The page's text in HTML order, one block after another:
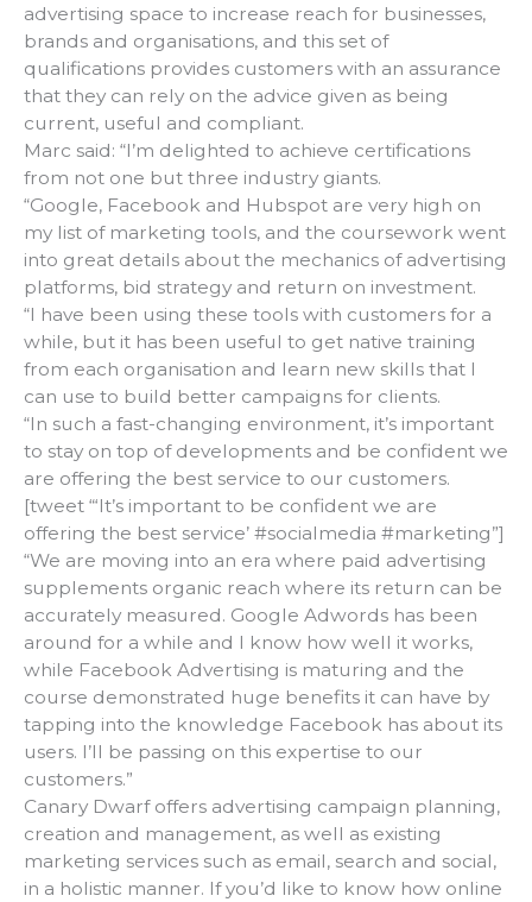
advertising space to increase reach for businesses,
brands and organisations, and this set of
qualifications provides customers with an assurance
that they can rely on the advice given as being
current, useful and compliant.
Marc said: “I’m delighted to achieve certifications
from not one but three industry giants.
“Google, Facebook and Hubspot are very high on
my list of marketing tools, and the coursework went
into great details about the mechanics of advertising
platforms, bid strategy and return on investment.
“I have been using these tools with customers for a
while, but it has been useful to get native training
from each organisation and learn new skills that I
can use to build better campaigns for clients.
“In such a fast-changing environment, it’s important
to stay on top of developments and be confident we
are offering the best service to our customers.
[tweet “‘It’s important to be confident we are
offering the best service’ #socialmedia #marketing”]
“We are moving into an era where paid advertising
supplements organic reach where its return can be
accurately measured. Google Adwords has been
around for a while and I know how well it works,
while Facebook Advertising is maturing and the
course demonstrated huge benefits it can have by
tapping into the knowledge Facebook has about its
users. I’ll be passing on this expertise to our
customers.”
Canary Dwarf offers advertising campaign planning,
creation and management, as well as existing
marketing services such as email, search and social,
in a holistic manner. If you’d like to know how online